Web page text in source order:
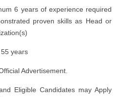
6 years of experience required
proven skills as Head or
years
Advertisement.
Eligible Candidates may Apply